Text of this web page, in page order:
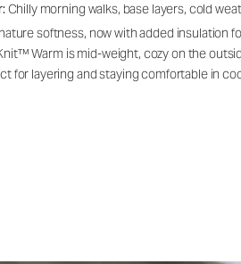
Chilly morning walks, base layers, cold
softness, now with added insulation
Warm is mid-weight, cozy on the
for layering and staying comfortable in